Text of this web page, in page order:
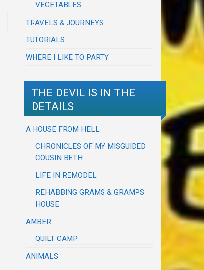
VEGETABLES
TRAVELS & JOURNEYS
TUTORIALS
WHERE I LIKE TO PARTY
THE DEVIL IS IN THE
DETAILS
A HOUSE FROM HELL
CHRONICLES OF MY MISGUIDED
COUSIN BETH
LIFE IN REMODEL
REHABBING GRAMS & GRAMPS
HOUSE
AMBER
QUILT CAMP
ANIMALS